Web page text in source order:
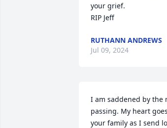
your grief.
RIP Jeff
RUTHANN ANDREWS
Jul 09, 2024
I am saddened by the
passing. My heart
your family as I send